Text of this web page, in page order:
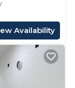
Availability